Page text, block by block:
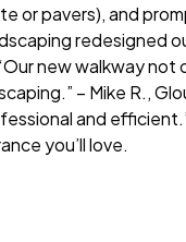
or pavers), and
redesigned
new walkway
– Mike R.,
and
you’ll love.